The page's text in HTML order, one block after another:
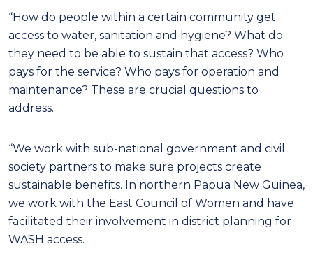
“How do people within a certain community get
access to water, sanitation and hygiene? What do
they need to be able to sustain that access? Who
pays for the service? Who pays for operation and
maintenance? These are crucial questions to
address.
“We work with sub-national government and civil
society partners to make sure projects create
sustainable benefits. In northern Papua New Guinea,
we work with the East Council of Women and have
facilitated their involvement in district planning for
WASH access.